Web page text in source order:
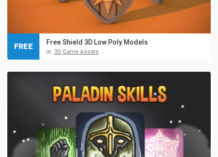
Free Shield 3D Low Poly Models
in: 3D Game Assets
FREE